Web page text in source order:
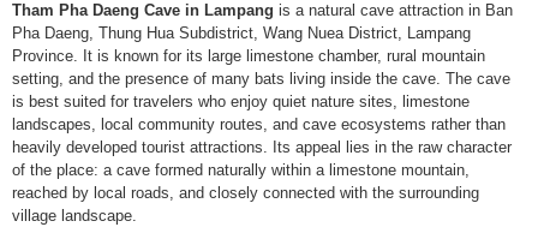
Tham Pha Daeng Cave in Lampang is a natural cave attraction in Ban
Pha Daeng, Thung Hua Subdistrict, Wang Nuea District, Lampang
Province. It is known for its large limestone chamber, rural mountain
setting, and the presence of many bats living inside the cave. The cave
is best suited for travelers who enjoy quiet nature sites, limestone
landscapes, local community routes, and cave ecosystems rather than
heavily developed tourist attractions. Its appeal lies in the raw character
of the place: a cave formed naturally within a limestone mountain,
reached by local roads, and closely connected with the surrounding
village landscape.